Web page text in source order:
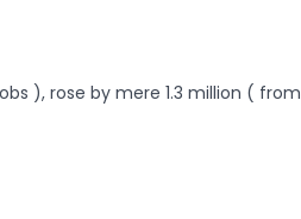
), rose by mere 1.3 million ( from